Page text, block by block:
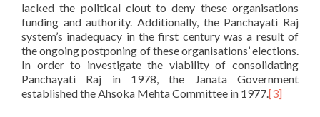
lacked the political clout to deny these organisations
funding and authority. Additionally, the Panchayati Raj
system’s inadequacy in the first century was a result of
the ongoing postponing of these organisations’ elections.
In order to investigate the viability of consolidating
Panchayati Raj in 1978, the Janata Government
established the Ahsoka Mehta Committee in 1977.[3]